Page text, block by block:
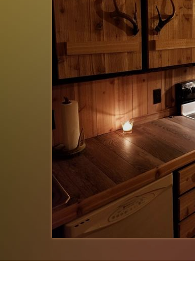
Joshuaof
Holland, MI US
Reviewed Feb 12, 2026